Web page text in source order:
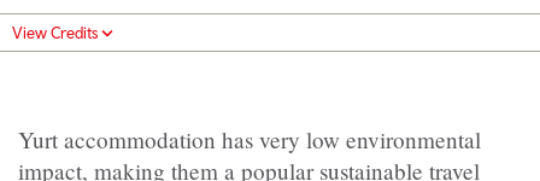
View Credits
Yurt accommodation has very low environmental
impact, making them a popular sustainable travel